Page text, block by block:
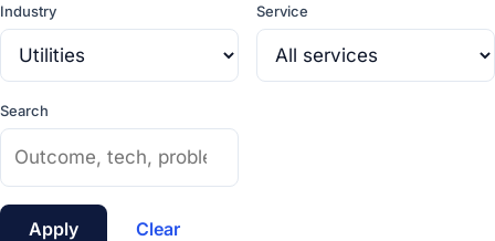
Industry Service
Search
Apply Clear